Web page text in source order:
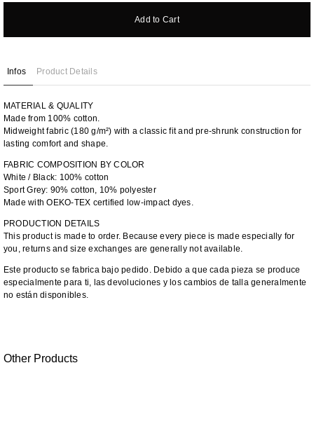
Add to Cart
Infos Product Details
MATERIAL & QUALITY
Made from 100% cotton.
Midweight fabric (180 g/m²) with a classic fit and pre-shrunk construction for
lasting comfort and shape.
FABRIC COMPOSITION BY COLOR
White / Black: 100% cotton
Sport Grey: 90% cotton, 10% polyester
Made with OEKO-TEX certified low-impact dyes.
PRODUCTION DETAILS
This product is made to order. Because every piece is made especially for
you, returns and size exchanges are generally not available.
Este producto se fabrica bajo pedido. Debido a que cada pieza se produce
especialmente para ti, las devoluciones y los cambios de talla generalmente
no están disponibles.
Other Products